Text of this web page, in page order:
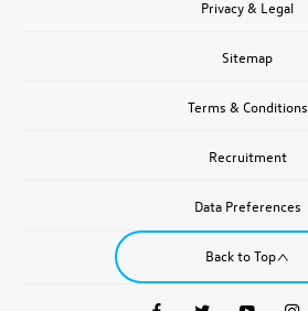
Privacy & Legal
Sitemap
Terms & Conditions
Recruitment
Data Preferences
Back to Top